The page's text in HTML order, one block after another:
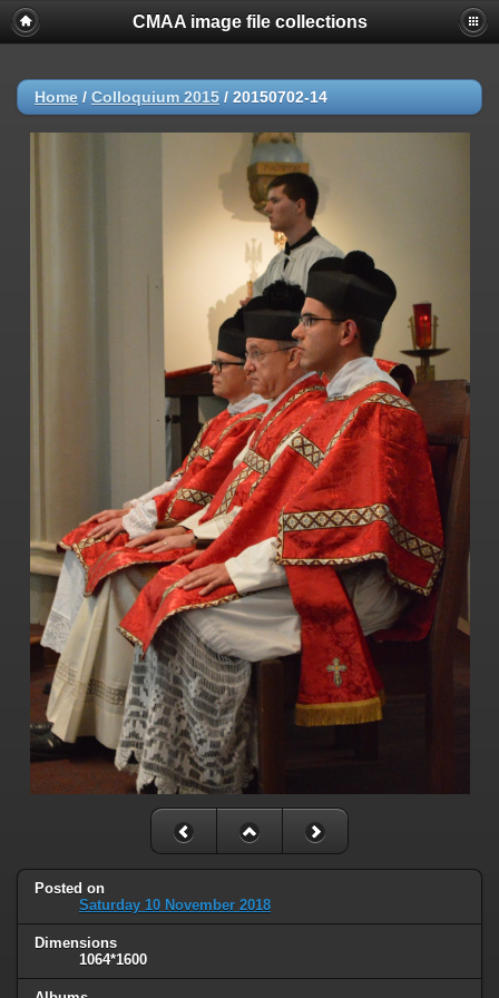
CMAA image file collections
Home / Colloquium 2015 / 20150702-14
Posted on
Saturday 10 November 2018
Dimensions
1064*1600